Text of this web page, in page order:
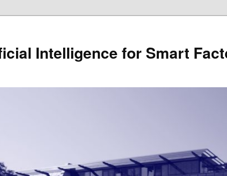
Intelligence for Smart